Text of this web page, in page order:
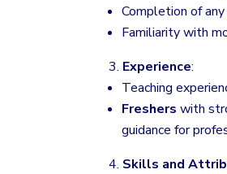
Completion of
Familiarity with
Experience:
Teaching
Freshers with
guidance for
Skills and